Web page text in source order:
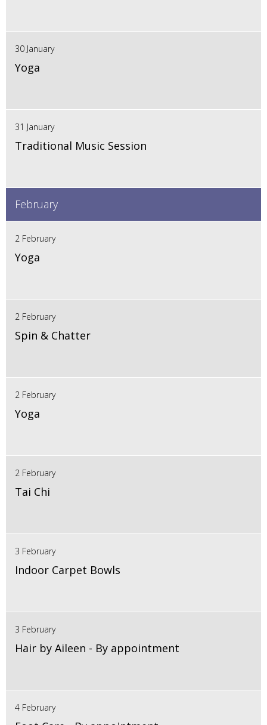
30 January
Yoga
31 January
Traditional Music Session
February
2 February
Yoga
2 February
Spin & Chatter
2 February
Yoga
2 February
Tai Chi
3 February
Indoor Carpet Bowls
3 February
Hair by Aileen - By appointment
4 February